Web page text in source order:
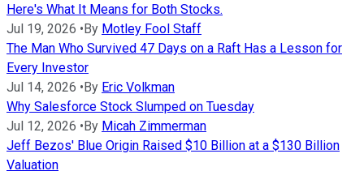
Here's What It Means for Both Stocks.
Jul 19, 2026 •By Motley Fool Staff
The Man Who Survived 47 Days on a Raft Has a Lesson for
Every Investor
Jul 14, 2026 •By Eric Volkman
Why Salesforce Stock Slumped on Tuesday
Jul 12, 2026 •By Micah Zimmerman
Jeff Bezos' Blue Origin Raised $10 Billion at a $130 Billion
Valuation